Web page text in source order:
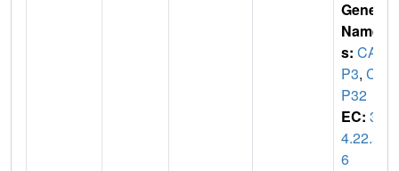
Gene
Name
s: CAS
P3, CP
P32
EC: 3.
4.22.5
6